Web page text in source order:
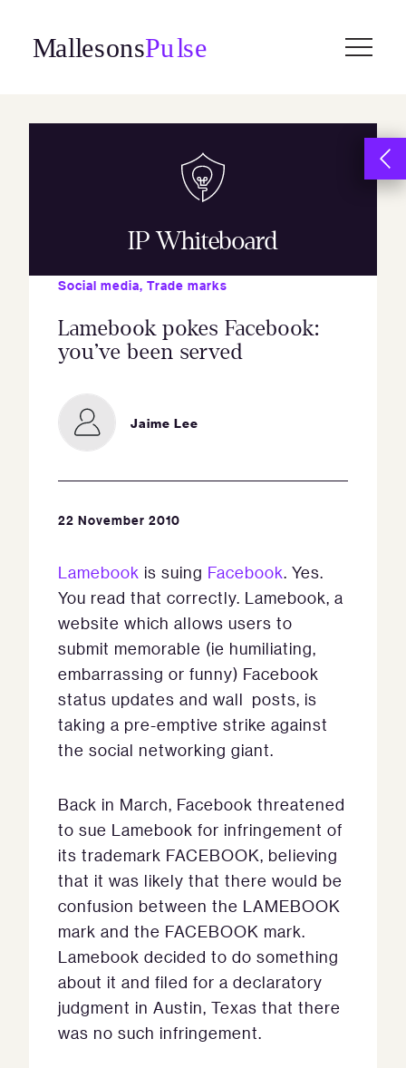
content
IP Whiteboard
Social media, Trade marks
Lamebook pokes Facebook:
you’ve been served
Jaime Lee
22 November 2010
Lamebook is suing Facebook. Yes.
You read that correctly. Lamebook, a
website which allows users to
submit memorable (ie humiliating,
embarrassing or funny) Facebook
status updates and wall posts, is
taking a pre-emptive strike against
the social networking giant.
Back in March, Facebook threatened
to sue Lamebook for infringement of
its trademark FACEBOOK, believing
that it was likely that there would be
confusion between the LAMEBOOK
mark and the FACEBOOK mark.
Lamebook decided to do something
about it and filed for a declaratory
judgment in Austin, Texas that there
was no such infringement.